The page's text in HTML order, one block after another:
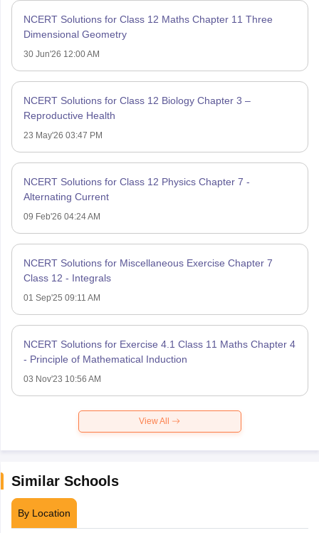
NCERT Solutions for Class 12 Maths Chapter 11 Three
Dimensional Geometry
30 Jun'26 12:00 AM
NCERT Solutions for Class 12 Biology Chapter 3 –
Reproductive Health
23 May'26 03:47 PM
NCERT Solutions for Class 12 Physics Chapter 7 -
Alternating Current
09 Feb'26 04:24 AM
NCERT Solutions for Miscellaneous Exercise Chapter 7
Class 12 - Integrals
01 Sep'25 09:11 AM
NCERT Solutions for Exercise 4.1 Class 11 Maths Chapter 4
- Principle of Mathematical Induction
03 Nov'23 10:56 AM
View All
Similar Schools
By Location